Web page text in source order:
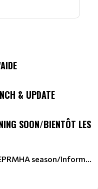
& UPDATE
SOON/BIENTÔT LES
season/Inform...